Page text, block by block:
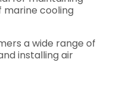
marine cooling
a wide range of
installing air